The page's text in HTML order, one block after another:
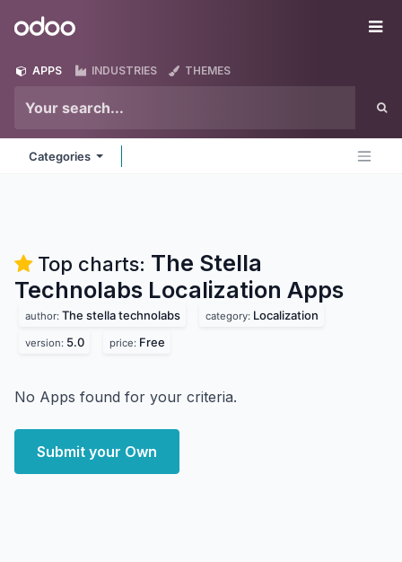
Odoo
APPS INDUSTRIES THEMES
Categories
Top charts: The Stella
Technolabs Localization Apps
author: The stella technolabs category: Localization
version: 5.0 price: Free
No Apps found for your criteria.
Submit your Own